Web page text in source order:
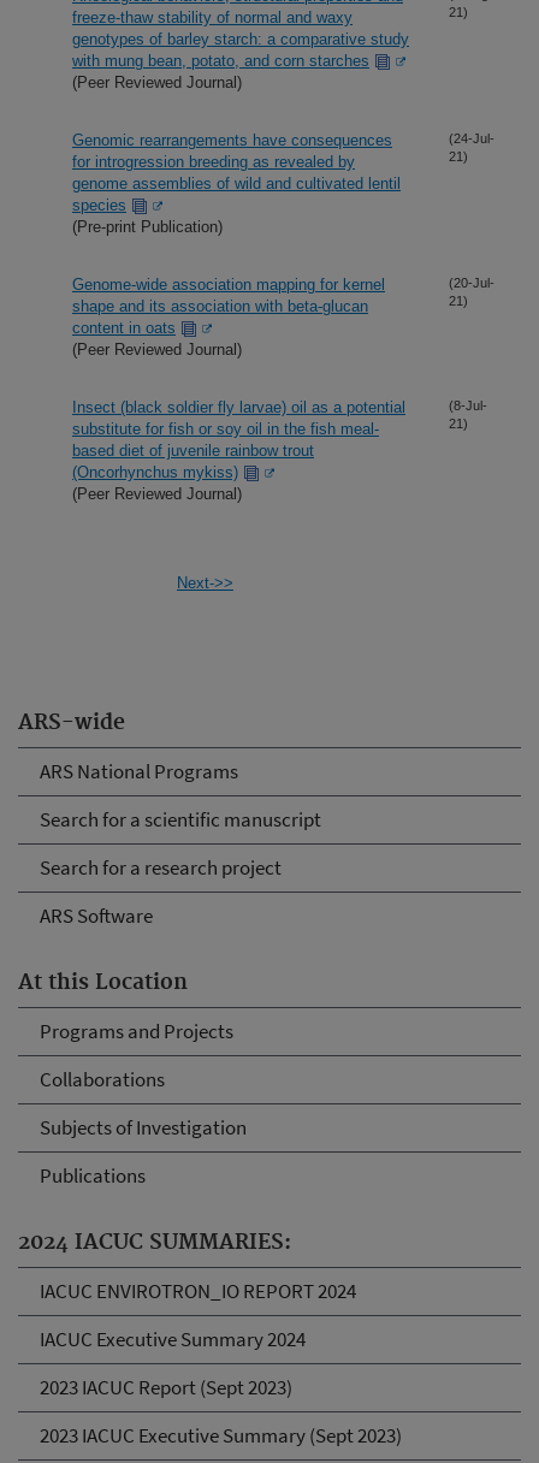
ARS-wide
ARS National Programs
Search for a scientific manuscript
Search for a research project
ARS Software
At this Location
Programs and Projects
Collaborations
Subjects of Investigation
Publications
2024 IACUC SUMMARIES:
IACUC ENVIROTRON_IO REPORT 2024
IACUC Executive Summary 2024
2023 IACUC Report (Sept 2023)
2023 IACUC Executive Summary (Sept 2023)
freeze-thaw stability of normal and waxy
genotypes of barley starch: a comparative study
with mung bean, potato, and corn starches
(Peer Reviewed Journal)
21)
Genomic rearrangements have consequences
for introgression breeding as revealed by
genome assemblies of wild and cultivated lentil
species
(Pre-print Publication)
(24-Jul-
21)
Genome-wide association mapping for kernel
shape and its association with beta-glucan
content in oats
(Peer Reviewed Journal)
(20-Jul-
21)
Insect (black soldier fly larvae) oil as a potential
substitute for fish or soy oil in the fish meal-
based diet of juvenile rainbow trout
(Oncorhynchus mykiss)
(Peer Reviewed Journal)
(8-Jul-
21)
Next->>